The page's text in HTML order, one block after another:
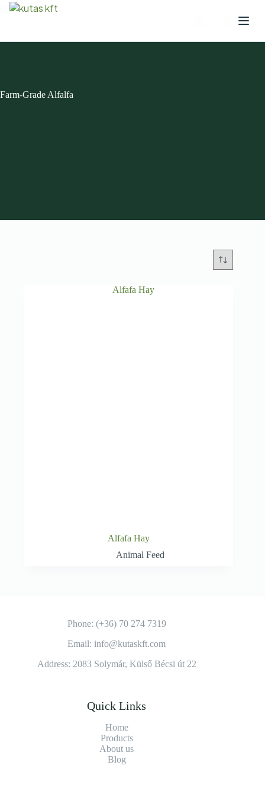
Farm-Grade Alfalfa
Alfafa Hay
Animal Feed
Phone: (+36) 70 274 7319
Email: info@kutaskft.com
Address: 2083 Solymár, Külső Bécsi út 22
Quick Links
Home
Products
About us
Blog